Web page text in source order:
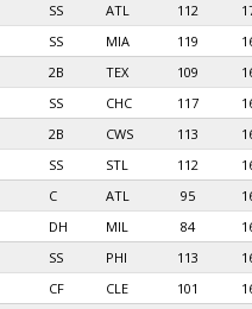
SS ATL 112
SS MIA 119
2B TEX 109
SS CHC 117
2B CWS 113
SS STL 112
C ATL 95
DH MIL 84
SS PHI 113
CF CLE 101